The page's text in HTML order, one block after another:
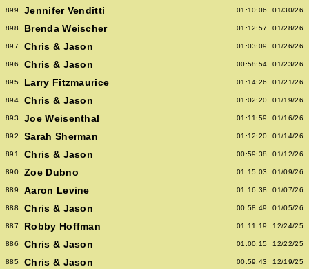
899 Jennifer Venditti 01:10:06 01/30/26
898 Brenda Weischer 01:12:57 01/28/26
897 Chris & Jason 01:03:09 01/26/26
896 Chris & Jason 00:58:54 01/23/26
895 Larry Fitzmaurice 01:14:26 01/21/26
894 Chris & Jason 01:02:20 01/19/26
893 Joe Weisenthal 01:11:59 01/16/26
892 Sarah Sherman 01:12:20 01/14/26
891 Chris & Jason 00:59:38 01/12/26
890 Zoe Dubno 01:15:03 01/09/26
889 Aaron Levine 01:16:38 01/07/26
888 Chris & Jason 00:58:49 01/05/26
887 Robby Hoffman 01:11:19 12/24/25
886 Chris & Jason 01:00:15 12/22/25
885 Chris & Jason 00:59:43 12/19/25